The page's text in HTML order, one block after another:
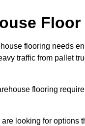
Floor
flooring needs
traffic from pallet
flooring
looking for options